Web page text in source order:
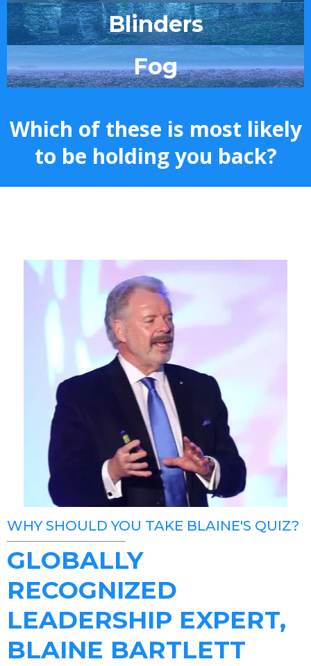
Blinders
Fog
Which of these is most likely
to be holding you back?
WHY SHOULD YOU TAKE BLAINE'S QUIZ?
GLOBALLY
RECOGNIZED
LEADERSHIP EXPERT,
BLAINE BARTLETT